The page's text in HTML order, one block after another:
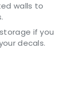
walls to
if you
decals.